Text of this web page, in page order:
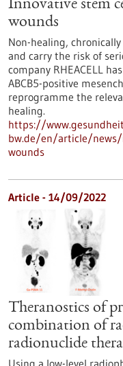
Innovative stem
wounds
Non-healing,
and carry the risk of
company RHEACELL
ABCB5-positive
reprogramme the
healing.
https://
bw.de/en/article/news/
wounds
Article - 14/09/2022
Theranostics of
combination of
radionuclide
Using a low-level